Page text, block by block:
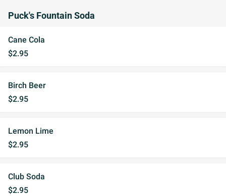
Puck's Fountain Soda
Cane Cola
$2.95
Birch Beer
$2.95
Lemon Lime
$2.95
Club Soda
$2.95